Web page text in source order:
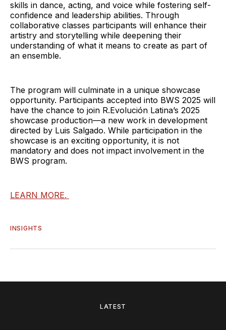
skills in dance, acting, and voice while fostering self-
confidence and leadership abilities. Through
collaborative classes participants will enhance their
artistry and storytelling while deepening their
understanding of what it means to create as part of
an ensemble.
The program will culminate in a unique showcase
opportunity. Participants accepted into BWS 2025 will
have the chance to join R.Evolución Latina’s 2025
showcase production—a new work in development
directed by Luis Salgado. While participation in the
showcase is an exciting opportunity, it is not
mandatory and does not impact involvement in the
BWS program.
LEARN MORE.
INSIGHTS
LATEST